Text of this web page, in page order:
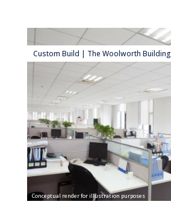
Custom Build | The Woolworth Building
Conceptual render for illustration purposes